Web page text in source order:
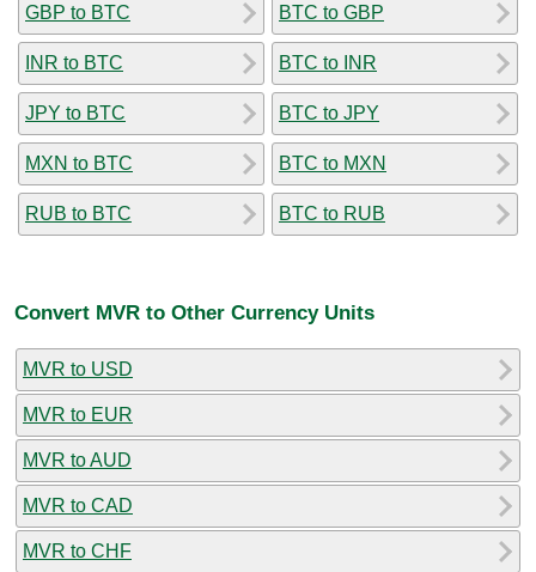
GBP to BTC
INR to BTC
JPY to BTC
MXN to BTC
RUB to BTC
BTC to GBP
BTC to INR
BTC to JPY
BTC to MXN
BTC to RUB
Convert MVR to Other Currency Units
MVR to USD
MVR to EUR
MVR to AUD
MVR to CAD
MVR to CHF